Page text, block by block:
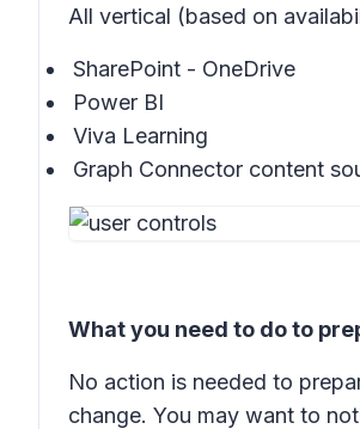
All vertical (based on
SharePoint - OneDrive
Power BI
Viva Learning
Graph Connector content
What you need to do to
No action is needed to
change. You may want to